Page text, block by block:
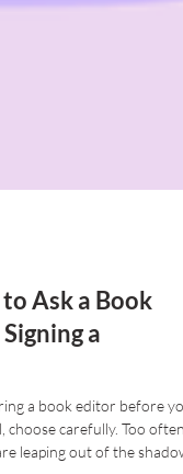
Ask a Book
a
a book editor before you
choose carefully. Too often